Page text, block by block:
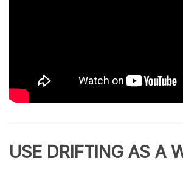
USE DRIFTING AS A